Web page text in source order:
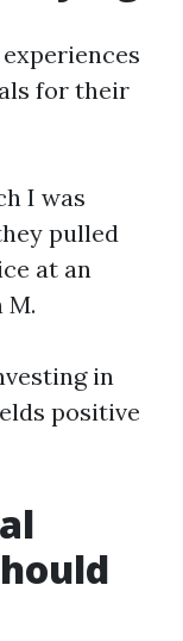
for their
I was
pulled
at an
M.
in
positive